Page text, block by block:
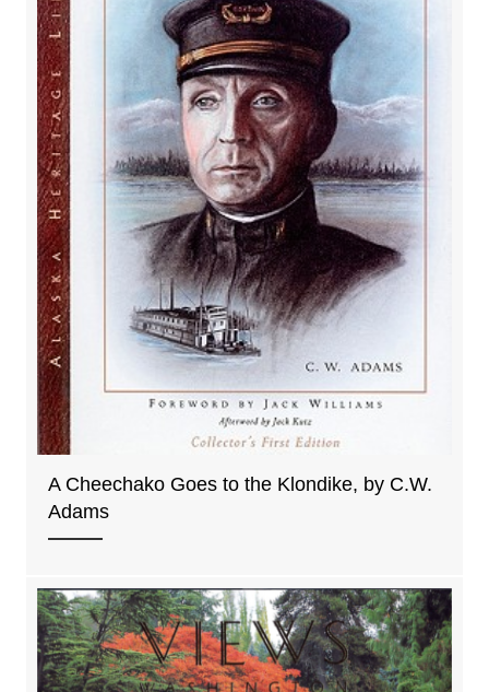
A Cheechako Goes to the Klondike, by C.W.
Adams